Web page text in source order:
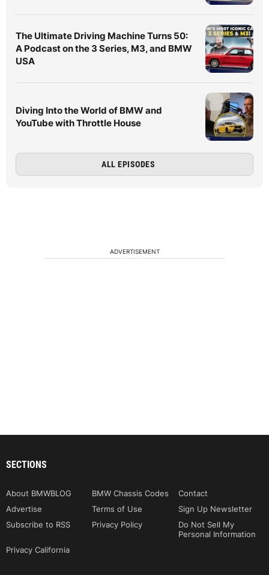
The Ultimate Driving Machine Turns 50:
A Podcast on the 3 Series, M3, and BMW
USA
Diving Into the World of BMW and
YouTube with Throttle House
ALL EPISODES
ADVERTISEMENT
SECTIONS
About BMWBLOG BMW Chassis Codes
Contact
Advertise
Terms of Use
Sign Up Newsletter
Subscribe to RSS
Privacy Policy
Do Not Sell My
Personal Information
Privacy California